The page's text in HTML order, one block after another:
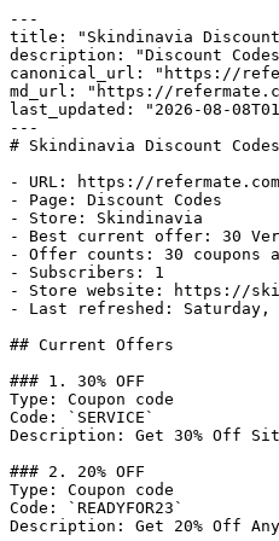
---
title: "Skindinavia Discount
description: "Discount
canonical_url: "https://
md_url: "https://
last_updated: "2026-08-
---
# Skindinavia Discount
- URL: https://
- Page: Discount Codes
- Store: Skindinavia
- Best current offer: 30
- Offer counts: 30 coupons
- Subscribers: 1
- Store website: https://
- Last refreshed: Saturday,
## Current Offers
### 1. 30% OFF
Type: Coupon code
Code: `SERVICE`
Description: Get 30% Off
### 2. 20% OFF
Type: Coupon code
Code: `READYFOR23`
Description: Get 20% Off